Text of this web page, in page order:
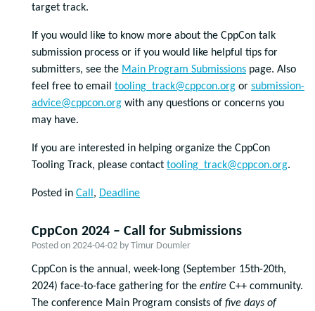
target track.
If you would like to know more about the CppCon talk
submission process or if you would like helpful tips for
submitters, see the Main Program Submissions page. Also
feel free to email tooling_track@cppcon.org or submission-
advice@cppcon.org with any questions or concerns you
may have.
If you are interested in helping organize the CppCon
Tooling Track, please contact tooling_track@cppcon.org.
Posted in Call , Deadline
CppCon 2024 – Call for Submissions
Posted on 2024-04-02 by Timur Doumler
CppCon is the annual, week-long (September 15th-20th,
2024) face-to-face gathering for the entire C++ community.
The conference Main Program consists of five days of